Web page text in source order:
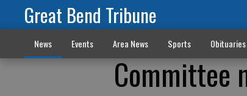
Great Bend Tribune
News Events Area News Sports Obituaries
Committee